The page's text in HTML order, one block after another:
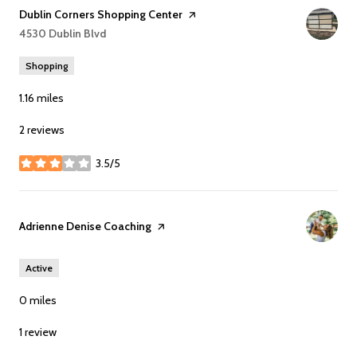
Visit the
Dublin Corners Shopping Center page on Yelp
Search
4530 Dublin Blvd
Shopping
1.16 miles
2 reviews
3.5/5
stars
Visit the
Adrienne Denise Coaching page on Yelp
Active
0 miles
1 review